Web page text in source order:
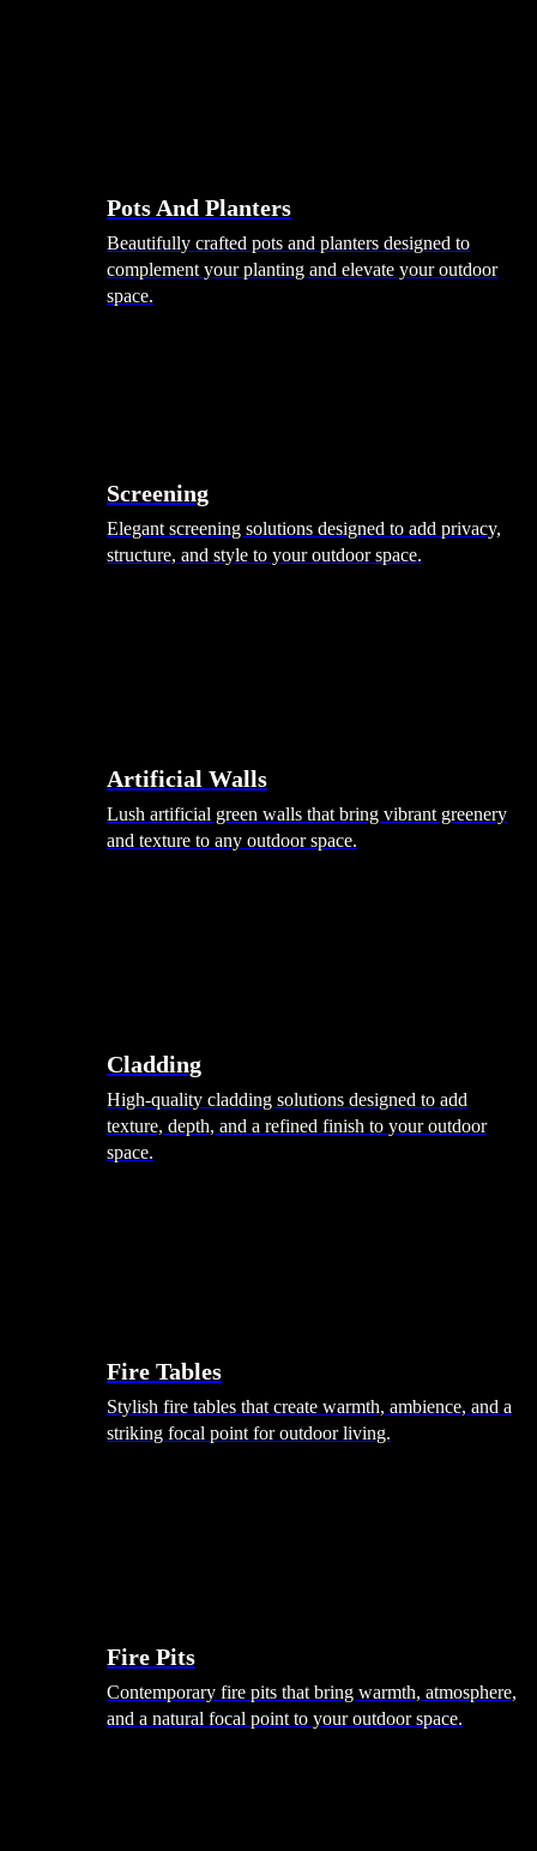
Pots And Planters
Beautifully crafted pots and planters designed to
complement your planting and elevate your outdoor
space.
Screening
Elegant screening solutions designed to add privacy,
structure, and style to your outdoor space.
Artificial Walls
Lush artificial green walls that bring vibrant greenery
and texture to any outdoor space.
Cladding
High-quality cladding solutions designed to add
texture, depth, and a refined finish to your outdoor
space.
Fire Tables
Stylish fire tables that create warmth, ambience, and a
striking focal point for outdoor living.
Fire Pits
Contemporary fire pits that bring warmth, atmosphere,
and a natural focal point to your outdoor space.